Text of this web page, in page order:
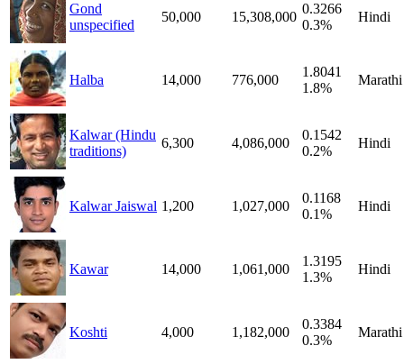
Gond
unspecified
50,000 15,308,000
0.3266
0.3%
Hindi
Halba 14,000 776,000
1.8041
1.8%
Marathi
Kalwar (Hindu
traditions)
6,300 4,086,000
0.1542
0.2%
Hindi
Kalwar Jaiswal 1,200 1,027,000
0.1168
0.1%
Hindi
Kawar 14,000 1,061,000
1.3195
1.3%
Hindi
Koshti 4,000 1,182,000
0.3384
0.3%
Marathi